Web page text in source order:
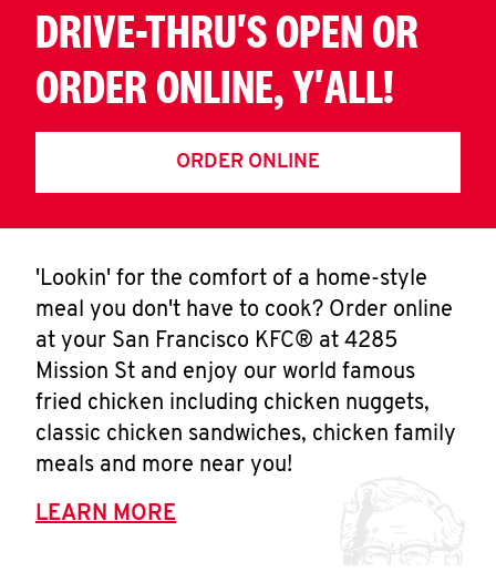
DRIVE-THRU'S OPEN OR
ORDER ONLINE, Y'ALL!
ORDER ONLINE
'Lookin' for the comfort of a home-style
meal you don't have to cook? Order online
at your San Francisco KFC® at 4285
Mission St and enjoy our world famous
fried chicken including chicken nuggets,
classic chicken sandwiches, chicken family
meals and more near you!
LEARN MORE